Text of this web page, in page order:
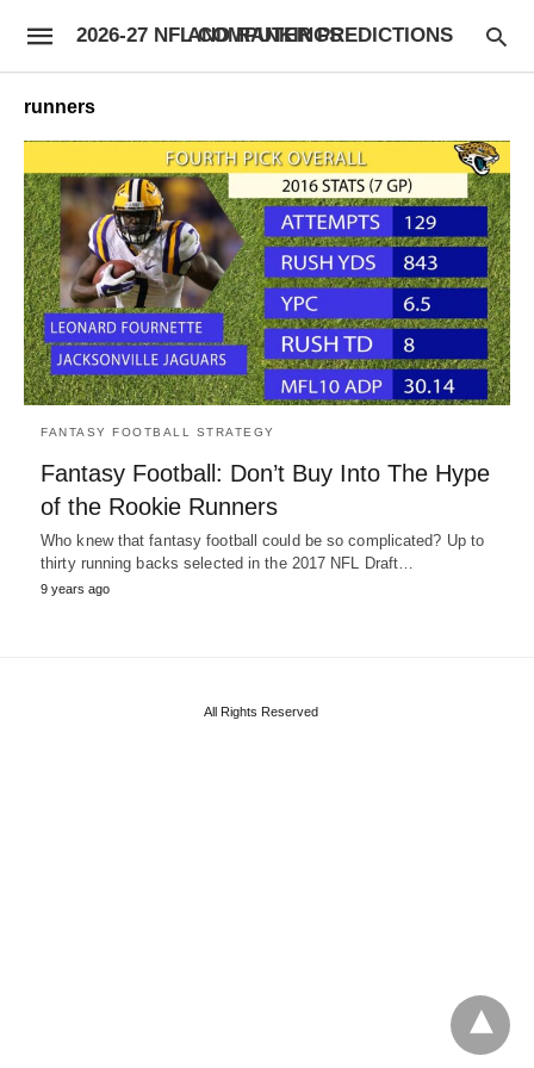
2026-27 NFL COMPUTER PREDICTIONS AND RANKINGS
runners
FANTASY FOOTBALL STRATEGY
Fantasy Football: Don’t Buy Into The Hype
of the Rookie Runners
Who knew that fantasy football could be so complicated? Up to
thirty running backs selected in the 2017 NFL Draft…
9 years ago
All Rights Reserved